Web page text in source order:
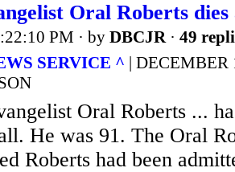
Oral Roberts dies
PM · by DBCJR· 49
SERVICE ^ | DECEMBER
Oral Roberts ...
He was 91. The Oral
Roberts had been